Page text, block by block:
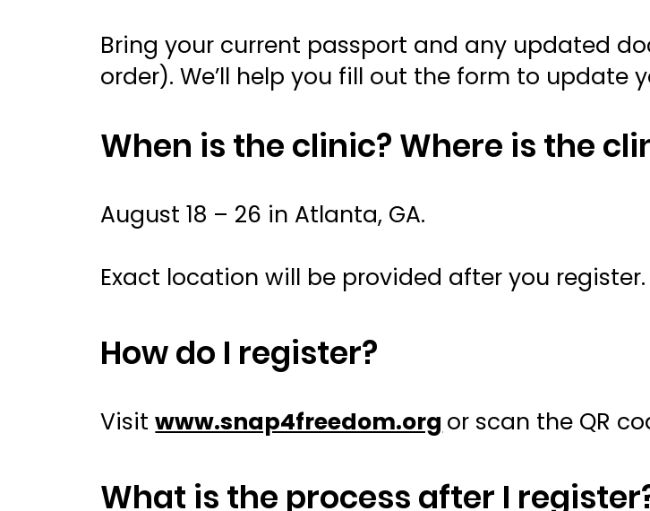
Bring your current passport and any updated
order). We’ll help you fill out the form to update
When is the clinic? Where is the
August 18 – 26 in Atlanta, GA.
Exact location will be provided after you register.
How do I register?
Visitwww.snap4freedom.org or scan the QR
What is the process after I